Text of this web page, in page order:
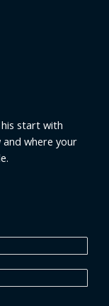
start with
where your